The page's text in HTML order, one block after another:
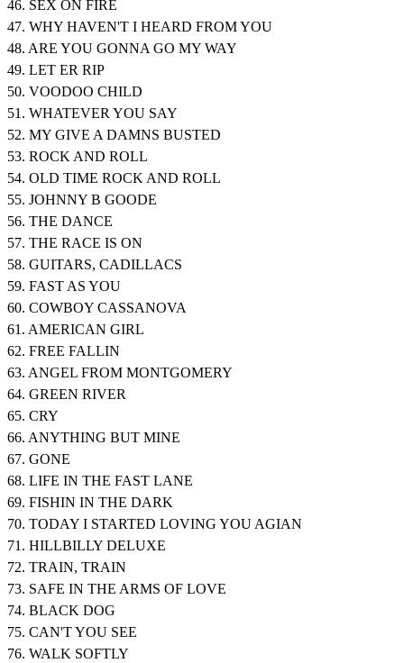
46. SEX ON FIRE
47. WHY HAVEN'T I HEARD FROM YOU
48. ARE YOU GONNA GO MY WAY
49. LET ER RIP
50. VOODOO CHILD
51. WHATEVER YOU SAY
52. MY GIVE A DAMNS BUSTED
53. ROCK AND ROLL
54. OLD TIME ROCK AND ROLL
55. JOHNNY B GOODE
56. THE DANCE
57. THE RACE IS ON
58. GUITARS, CADILLACS
59. FAST AS YOU
60. COWBOY CASSANOVA
61. AMERICAN GIRL
62. FREE FALLIN
63. ANGEL FROM MONTGOMERY
64. GREEN RIVER
65. CRY
66. ANYTHING BUT MINE
67. GONE
68. LIFE IN THE FAST LANE
69. FISHIN IN THE DARK
70. TODAY I STARTED LOVING YOU AGIAN
71. HILLBILLY DELUXE
72. TRAIN, TRAIN
73. SAFE IN THE ARMS OF LOVE
74. BLACK DOG
75. CAN'T YOU SEE
76. WALK SOFTLY